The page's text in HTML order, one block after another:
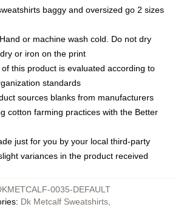
baggy and oversized go 2 sizes
or machine wash cold. Do not dry
or iron on the print
this product is evaluated according to
standards
sources blanks from manufacturers
cotton farming practices with the Better
just for you by your local third-party
variances in the product received
0035-DEFAULT
: Dk Metcalf Sweatshirts,